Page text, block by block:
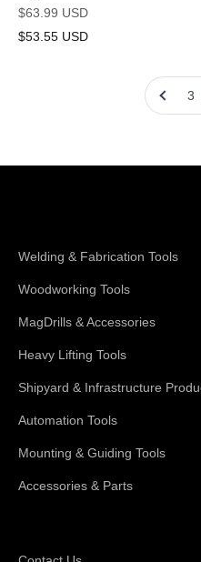
Sale price
$63.99 USD
$53.55 USD
3
Welding & Fabrication Tools
Woodworking Tools
MagDrills & Accessories
Heavy Lifting Tools
Shipyard & Infrastructure
Automation Tools
Mounting & Guiding Tools
Accessories & Parts